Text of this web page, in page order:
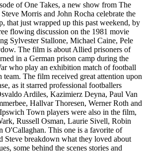
of One Takes, a new show from The
Morris and John Rocha celebrate the
that just wrapped up this past weekend, by
flowing discussion on the 1981 movie
Sylvester Stallone, Michael Caine, Pele
The film is about Allied prisoners of
in a German prison camp during the
who play an exhibition match of football
team. The film received great attention upon
as it starred professional footballers
Ardiles, Kazimierz Deyna, Paul Van
Hallvar Thoresen, Werner Roth and
Town players were also in the film,
Russell Osman, Laurie Sivell, Robin
O'Callaghan. This one is a favorite of
Steve breakdown what they loved about
some behind the scenes stories and